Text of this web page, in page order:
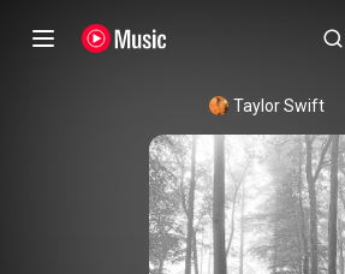
Taylor Swift